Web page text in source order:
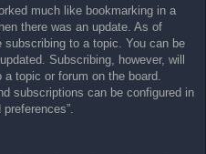
much like bookmarking in a
there was an update. As of
to a topic. You can be
Subscribing, however, will
topic or forum on the board.
subscriptions can be configured in